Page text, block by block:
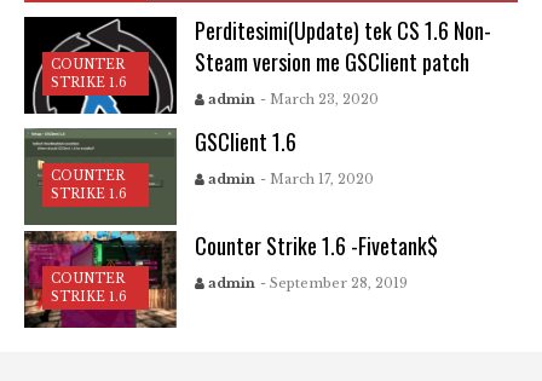
COUNTER
STRIKE 1.6
Perditesimi(Update) tek CS 1.6 Non-
Steam version me GSClient patch
admin - March 23, 2020
COUNTER
STRIKE 1.6
GSClient 1.6
admin - March 17, 2020
COUNTER
STRIKE 1.6
Counter Strike 1.6 -Fivetank$
admin - September 28, 2019